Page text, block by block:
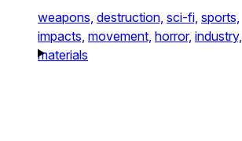
weapons, destruction, sci-fi, sports,
impacts, movement, horror, industry,
materials